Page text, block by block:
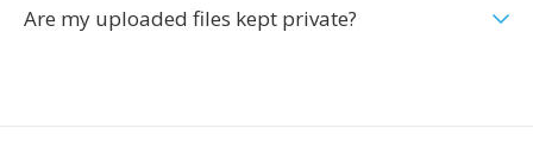
Are my uploaded files kept private?